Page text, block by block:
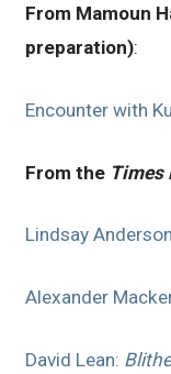
From Mamoun
preparation):
Encounter with
From the Times
Lindsay
Alexander
David Lean: